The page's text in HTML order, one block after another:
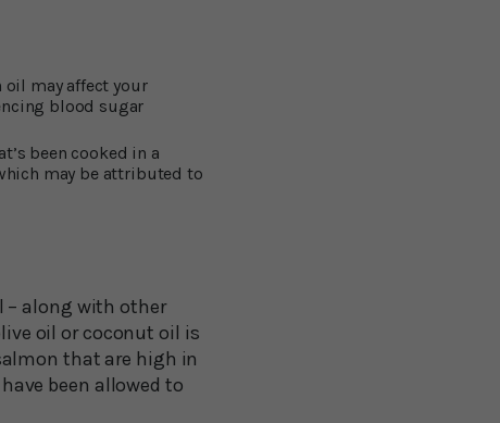
oil may affect your
blood sugar
been cooked in a
may be attributed to
– along with other
oil or coconut oil is
that are high in
been allowed to